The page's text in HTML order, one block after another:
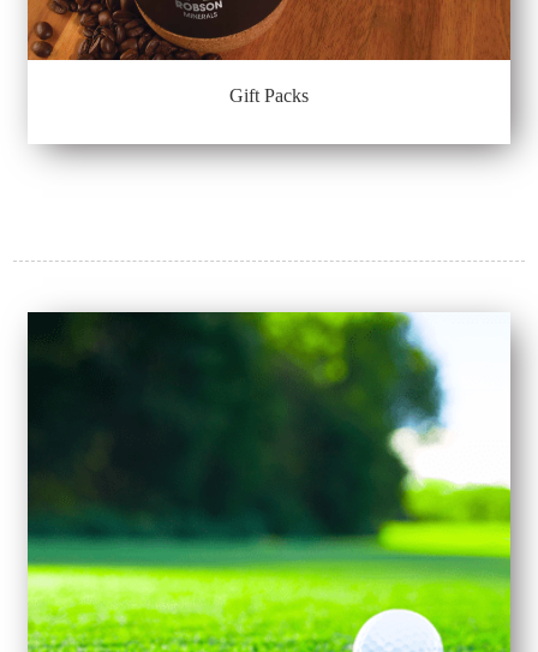
Gift Packs